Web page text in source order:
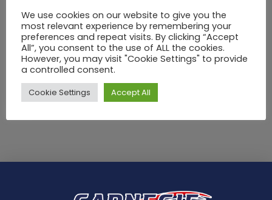
MAY / 2020
What a drop in crude oil price
means for heating oil in the UK?
We use cookies on our website to give you the
most relevant experience by remembering your
preferences and repeat visits. By clicking “Accept
All”, you consent to the use of ALL the cookies.
However, you may visit "Cookie Settings" to provide
a controlled consent.
Cookie Settings Accept All